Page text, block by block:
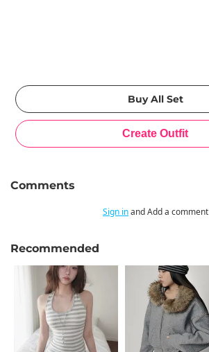
Comments
Sign inand Add a comment
Recommended